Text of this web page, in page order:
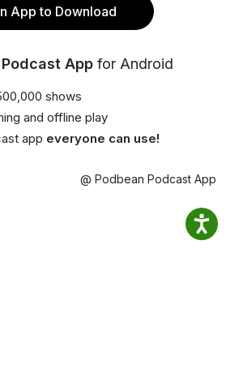
App to Download
App for Android
shows
and offline play
app everyone can use!
@ Podbean Podcast App